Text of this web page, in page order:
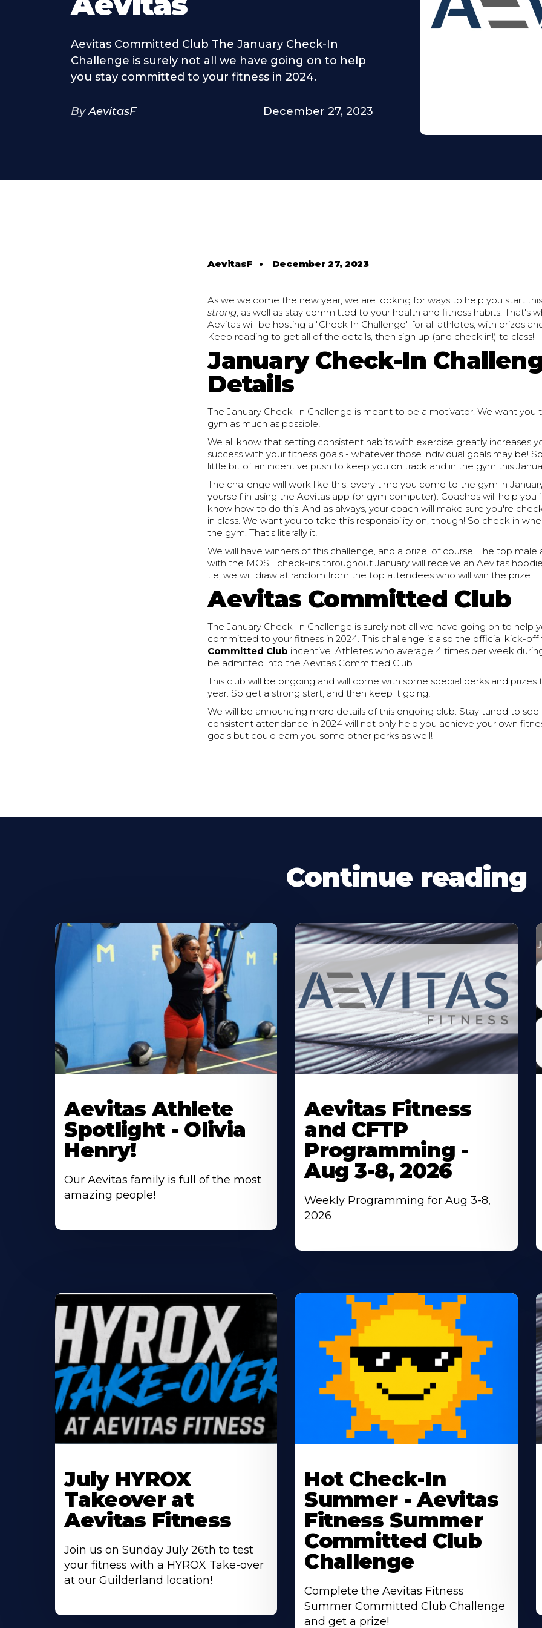
Aevitas Committed Club The January Check-In
Challenge is surely not all we have going on to help
you stay committed to your fitness in 2024.
By AevitasF December 27, 2023
AevitasF • December 27, 2023
As we welcome the new year, we are looking for ways to help you start
strong, as well as stay committed to your health and fitness habits. That's
Aevitas will be hosting a "Check In Challenge" for all athletes, with prizes
Keep reading to get all of the details, then sign up (and check in!) to class!
January Check-In
Details
The January Check-In Challenge is meant to be a motivator. We want
gym as much as possible!
We all know that setting consistent habits with exercise greatly increases
success with your fitness goals - whatever those individual goals may be!
little bit of an incentive push to keep you on track and in the gym this
The challenge will work like this: every time you come to the gym in
yourself in using the Aevitas app (or gym computer). Coaches will help you
know how to do this. And as always, your coach will make sure you're
in class. We want you to take this responsibility on, though! So check in
the gym. That's literally it!
We will have winners of this challenge, and a prize, of course! The top male
with the MOST check-ins throughout January will receive an Aevitas
tie, we will draw at random from the top attendees who will win the prize.
Aevitas Committed Club
The January Check-In Challenge is surely not all we have going on to help
committed to your fitness in 2024. This challenge is also the official kick-
Committed Club incentive. Athletes who average 4 times per week
be admitted into the Aevitas Committed Club.
This club will be ongoing and will come with some special perks and
year. So get a strong start, and then keep it going!
We will be announcing more details of this ongoing club. Stay tuned to see
consistent attendance in 2024 will not only help you achieve your own
goals but could earn you some other perks as well!
Continue reading
About
Aevitas Athlete
Spotlight - Olivia
Henry!
Our Aevitas family is full of the most
amazing people!
About
Aevitas Fitness
and CFTP
Programming -
Aug 3-8, 2026
Weekly Programming for Aug 3-8,
2026
About
July HYROX
Takeover at
Aevitas Fitness
Join us on Sunday July 26th to test
your fitness with a HYROX Take-over
at our Guilderland location!
About
Hot Check-In
Summer - Aevitas
Fitness Summer
Committed Club
Challenge
Complete the Aevitas Fitness
Summer Committed Club Challenge
and get a prize!